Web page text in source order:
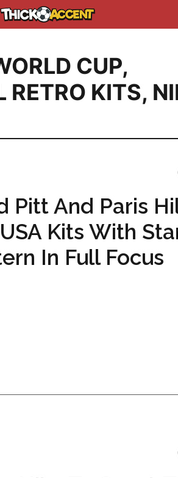
CUP,
RETRO KITS,
Pitt And Paris
Kits With
In Full Focus